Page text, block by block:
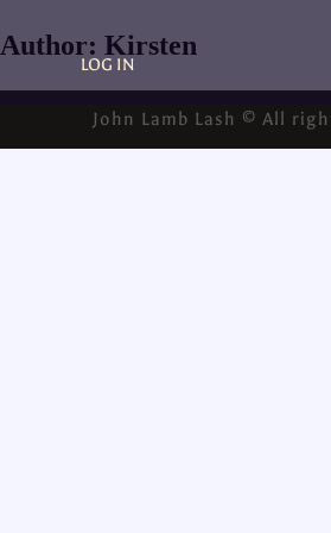
LOG IN
Author: Kirsten
John Lamb Lash © All